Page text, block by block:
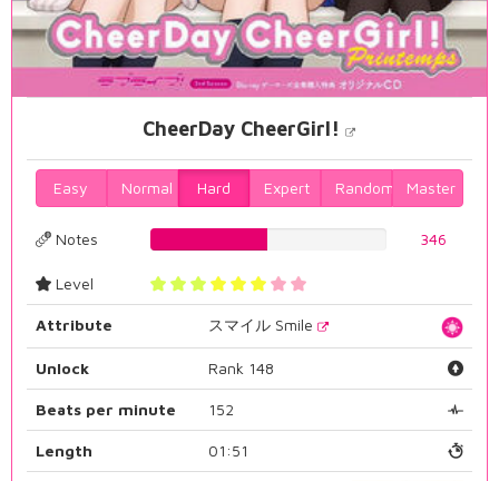
CheerDay CheerGirl!
Easy Normal Hard Expert Random Master
Notes 346
Level
Attribute スマイル Smile
Unlock Rank 148
Beats per minute 152
Length 01:51